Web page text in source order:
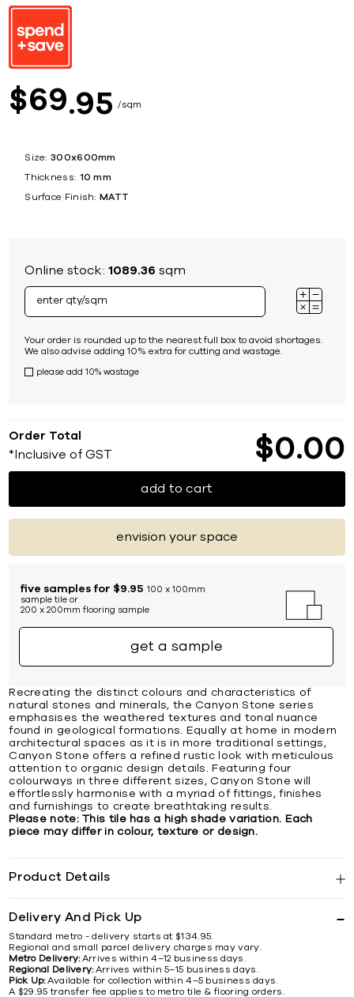
$69 95 sqm
Size: 300x600mm
Thickness: 10 mm
Surface Finish: MATT
Online stock:1089.36 sqm
Your order is rounded up to the nearest full box to avoid shortages.
We also advise adding 10% extra for cutting and wastage.
please add 10% wastage
Order Total
*Inclusive of GST $0 00
add to cart
envision your space
five samples for $9.95 100 x 100mm
sample tile or
200 x 200mm flooring sample
get a sample
Recreating the distinct colours and characteristics of
natural stones and minerals, the Canyon Stone series
emphasises the weathered textures and tonal nuance
found in geological formations. Equally at home in modern
architectural spaces as it is in more traditional settings,
Canyon Stone offers a refined rustic look with meticulous
attention to organic design details. Featuring four
colourways in three different sizes, Canyon Stone will
effortlessly harmonise with a myriad of fittings, finishes
and furnishings to create breathtaking results.
Please note: This tile has a high shade variation. Each
piece may differ in colour, texture or design.
Product Details
Delivery And Pick Up
Standard metro - delivery starts at $134.95.
Regional and small parcel delivery charges may vary.
Metro Delivery:Arrives within 4–12 business days.
Regional Delivery:Arrives within 5–15 business days.
Pick Up:Available for collection within 4–5 business days.
A $29.95 transfer fee applies to metro tile & flooring orders.